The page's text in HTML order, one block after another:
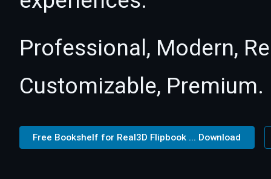
Professional, Modern,
Customizable, Premium.
Free Bookshelf for Real3D Flipbook ... Download